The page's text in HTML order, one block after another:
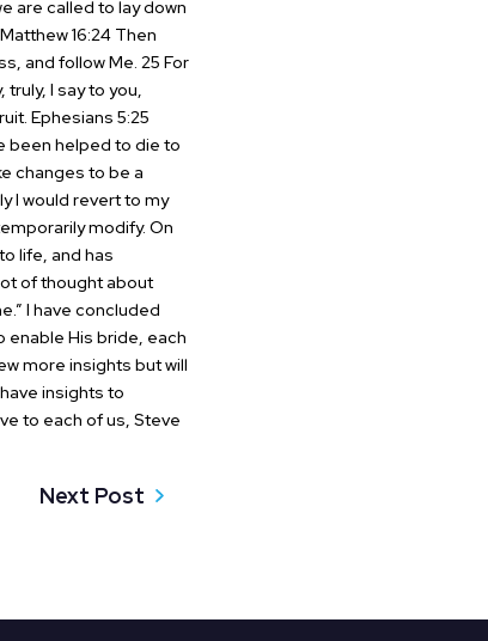
are called to lay down
16:24 Then
and follow Me. 25 For
truly, I say to you,
Ephesians 5:25
been helped to die to
changes to be a
I would revert to my
modify. On
life, and has
of thought about
I have concluded
enable His bride, each
more insights but will
have insights to
to each of us, Steve
Next Post